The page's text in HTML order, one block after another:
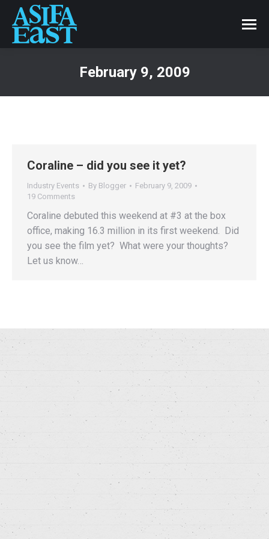
February 9, 2009
Coraline – did you see it yet?
Industry Events By Blogger
February 9, 2009
19 Comments
Coraline debuted this weekend at #3 at the box
office, making 16.3 million in its first weekend. Did
you see the film yet? What were your thoughts?
Let us know…